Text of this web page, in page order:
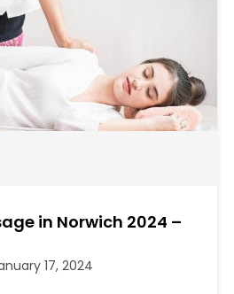
in Norwich 2024 –
17, 2024